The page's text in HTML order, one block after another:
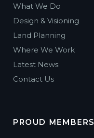
What We Do
Design & Visioning
Land Planning
Where We Work
Latest News
Contact Us
PROUD MEMBERS